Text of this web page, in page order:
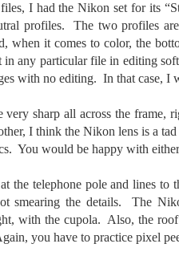
I had the Nikon set for its
profiles. The two profiles
when it comes to color, the
any particular file in editing
with no editing. In that case,
very sharp all across the frame,
I think the Nikon lens is a
You would be happy with
the telephone pole and lines to
smearing the details. The
with the cupola. Also, the
you have to practice pixel
All content on this blog is © 2013-
Reserved. Feel free to point to this
attribution. Permission may be
contact Mr. Mook to discuss
and/or images.
JUN Compromised
Over the past year and a
gone out and photographed
length lens. Two examples would
GRIIIx. Photographing with a
years of my photographic
7 with a fixed 45mm f/1.8 lens